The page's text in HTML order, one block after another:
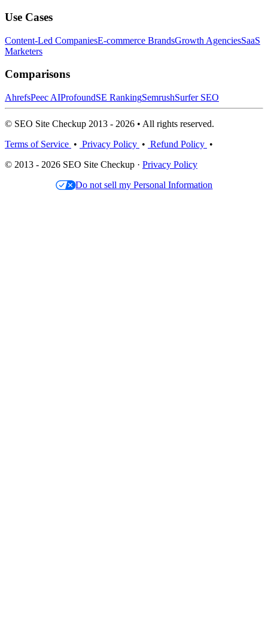
Use Cases
Content-Led CompaniesE-commerce BrandsGrowth AgenciesSaaS
Marketers
Comparisons
AhrefsPeec AIProfoundSE RankingSemrushSurfer SEO
© SEO Site Checkup 2013 - 2026 • All rights reserved.
Terms of Service • Privacy Policy • Refund Policy •
© 2013 - 2026 SEO Site Checkup · Privacy Policy
Do not sell my Personal Information